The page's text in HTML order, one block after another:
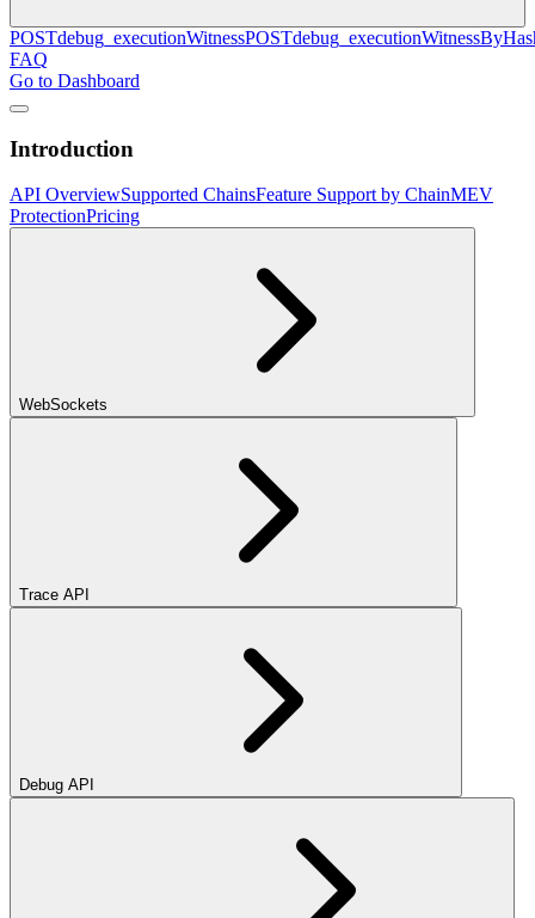
POSTdebug_executionWitnessPOST
FAQ
Go to Dashboard
Introduction
API OverviewSupported ChainsFeature Support by ChainMEV
ProtectionPricing
WebSockets
Trace API
Debug API